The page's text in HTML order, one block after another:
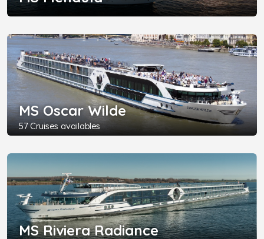
MS Oscar Wilde
57 Cruises availables
MS Riviera Radiance